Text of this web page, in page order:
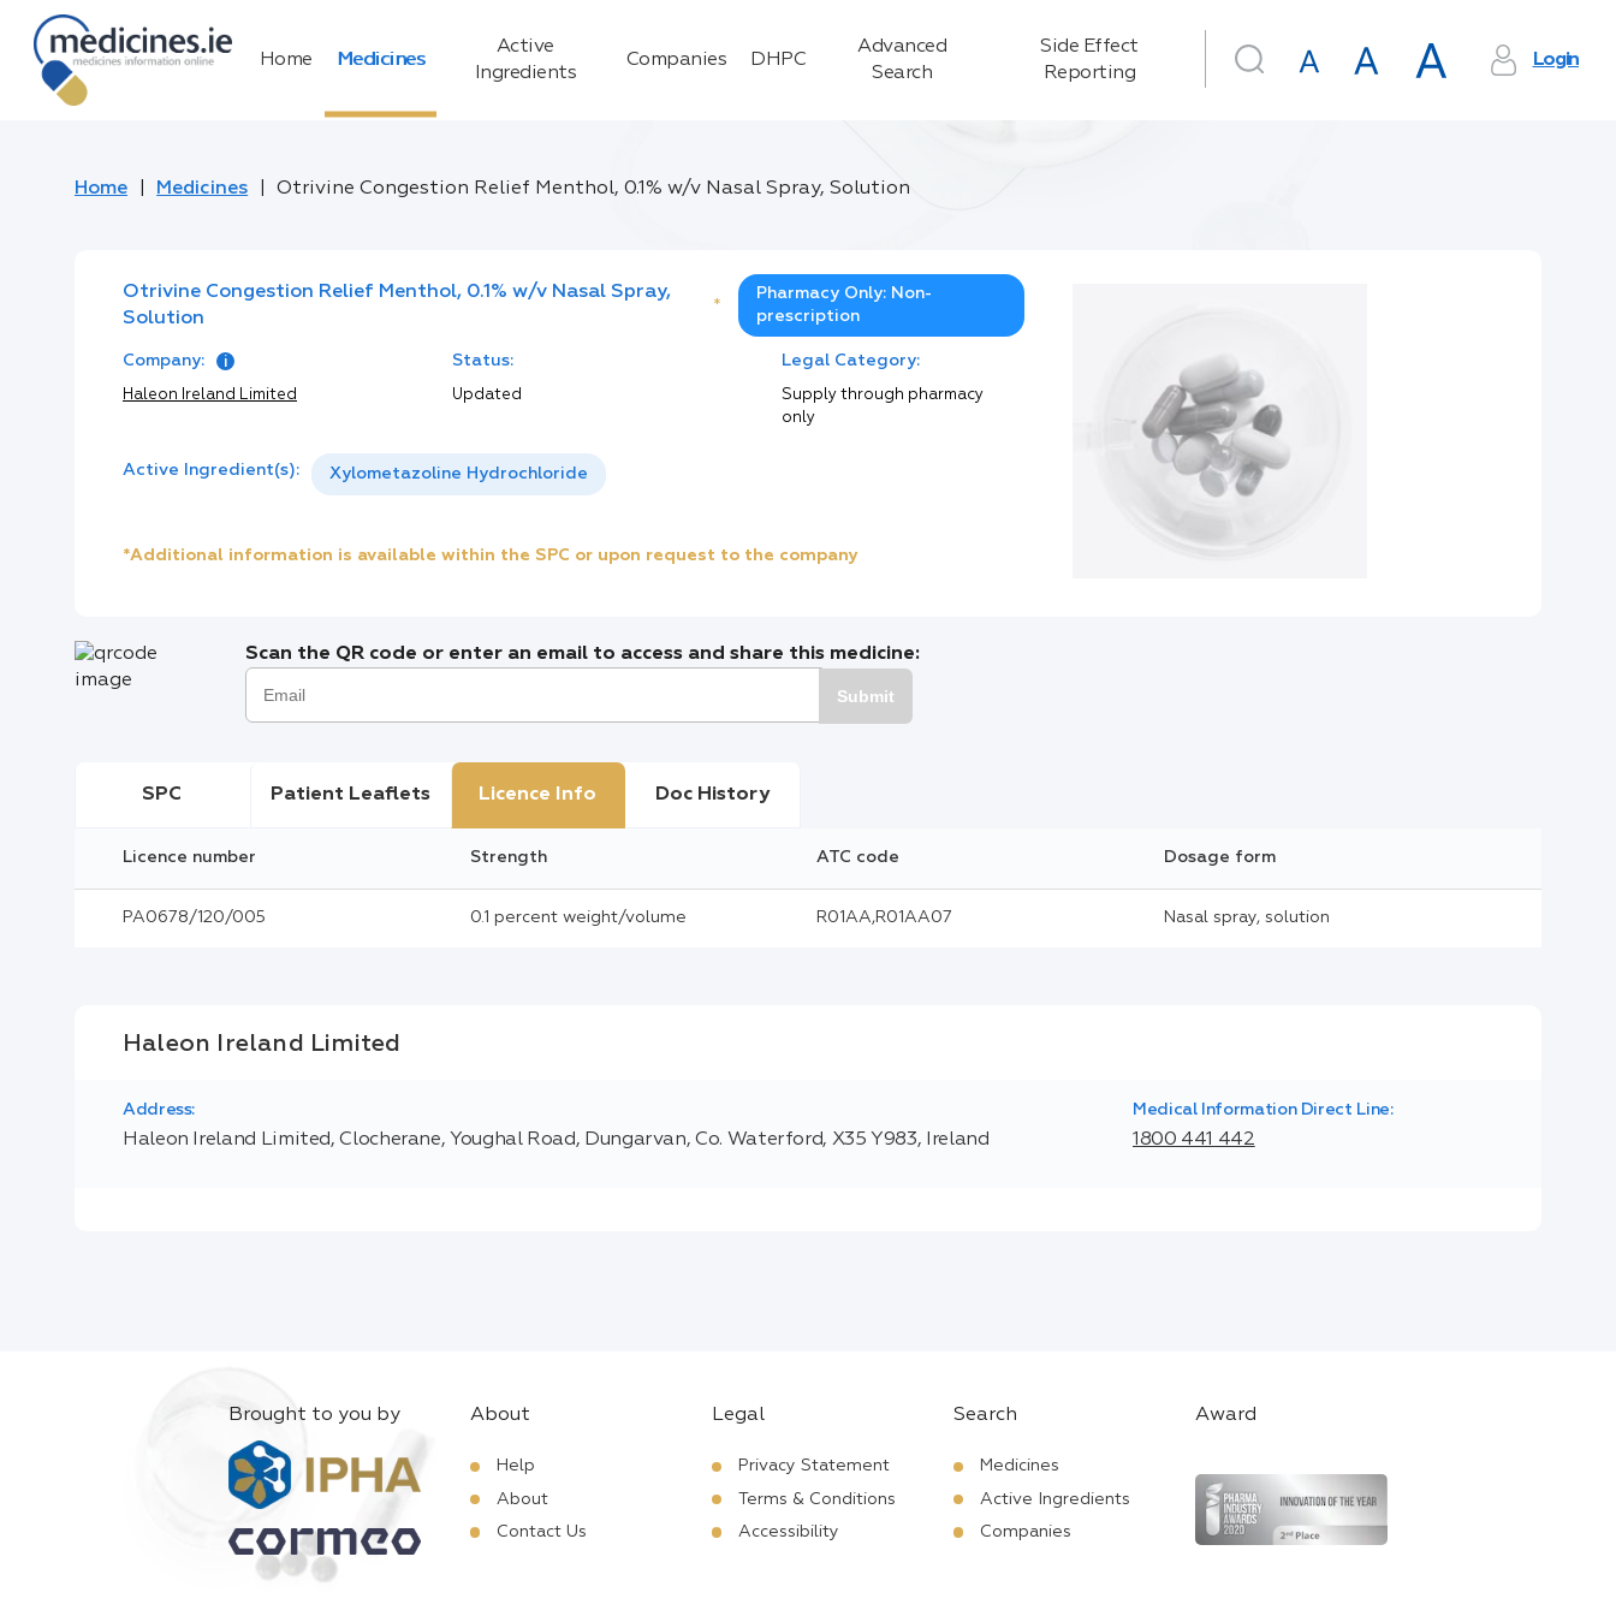
Home Medicines
Active
Ingredients
Companies DHPC
Advanced
Search
Side Effect
Reporting
Login
Home Medicines Otrivine Congestion Relief Menthol, 0.1% w/v Nasal Spray, Solution
Otrivine Congestion Relief Menthol, 0.1% w/v Nasal Spray,
Solution
*
Pharmacy Only: Non-
prescription
Company:
Haleon Ireland Limited
Status:
Updated
Legal Category:
Supply through pharmacy
only
Active Ingredient(s): Xylometazoline Hydrochloride
*Additional information is available within the SPC or upon request to the company
Scan the QR code or enter an email to access and share this medicine:
Submit
SPC Patient Leaflets Licence Info Doc History
Licence number Strength ATC code Dosage form
PA0678/120/005 0.1 percent weight/volume R01AA,R01AA07 Nasal spray, solution
Haleon Ireland Limited
Address:
Haleon Ireland Limited, Clocherane, Youghal Road, Dungarvan, Co. Waterford, X35 Y983, Ireland
Medical Information Direct Line:
1800 441 442
Brought to you by About
Help
About
Contact Us
Legal
Privacy Statement
Terms & Conditions
Accessibility
Search
Medicines
Active Ingredients
Companies
Award